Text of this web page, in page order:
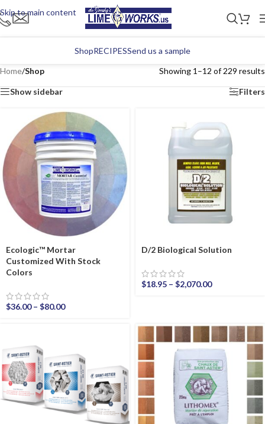
Skip to main content
ShopRECIPESSend us a sample
Home/Shop Showing 1–12 of 229 results
Show sidebar Filters
Ecologic™ Mortar
Customized With Stock
Colors
$36.00 – $80.00
D/2 Biological Solution
$18.95 – $2,070.00